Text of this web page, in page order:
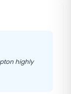
highly